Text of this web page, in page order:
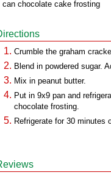
can chocolate cake frosting
Crumble the graham
Blend in powdered sugar.
Mix in peanut butter.
Put in 9x9 pan and
chocolate frosting.
Refrigerate for 30 minutes